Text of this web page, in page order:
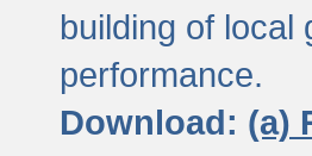
building of local
performance.
Download: (a)